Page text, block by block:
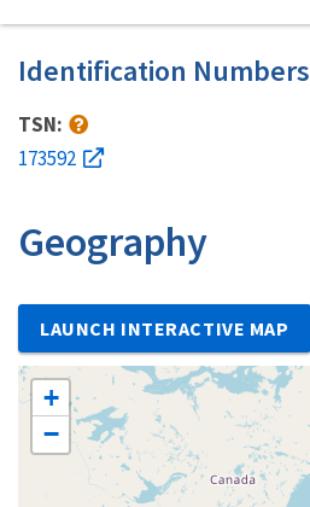
Identification Numbers
TSN:
173592
Geography
LAUNCH INTERACTIVE MAP
+
−